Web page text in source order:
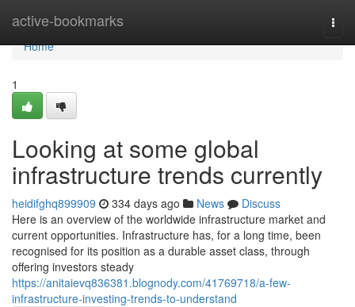
active-bookmarks
Home
Home
1
Looking at some global
infrastructure trends currently
heidifghq899909 334 days ago News
Discuss
Here is an overview of the worldwide infrastructure market and
current opportunities. Infrastructure has, for a long time, been
recognised for its position as a durable asset class, through
offering investors steady
https://anitaievq836381.blognody.com/41769718/a-few-
infrastructure-investing-trends-to-understand